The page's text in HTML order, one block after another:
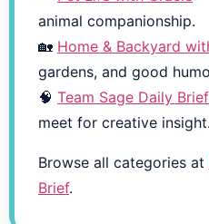
animal companionship.
🏡 Home & Backyard
gardens, and good
🧠 Team Sage Daily Brief
meet for creative insight.
Browse all categories at
Brief.